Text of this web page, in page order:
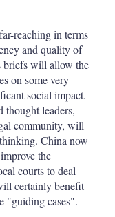
reaching in terms
and quality of
briefs will allow the
on some very
social impact.
thought leaders,
community, will
China now
the
courts to deal
certainly benefit
"guiding cases".